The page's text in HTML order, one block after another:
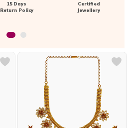
15 Days
Return Policy
Certified
Jewellery